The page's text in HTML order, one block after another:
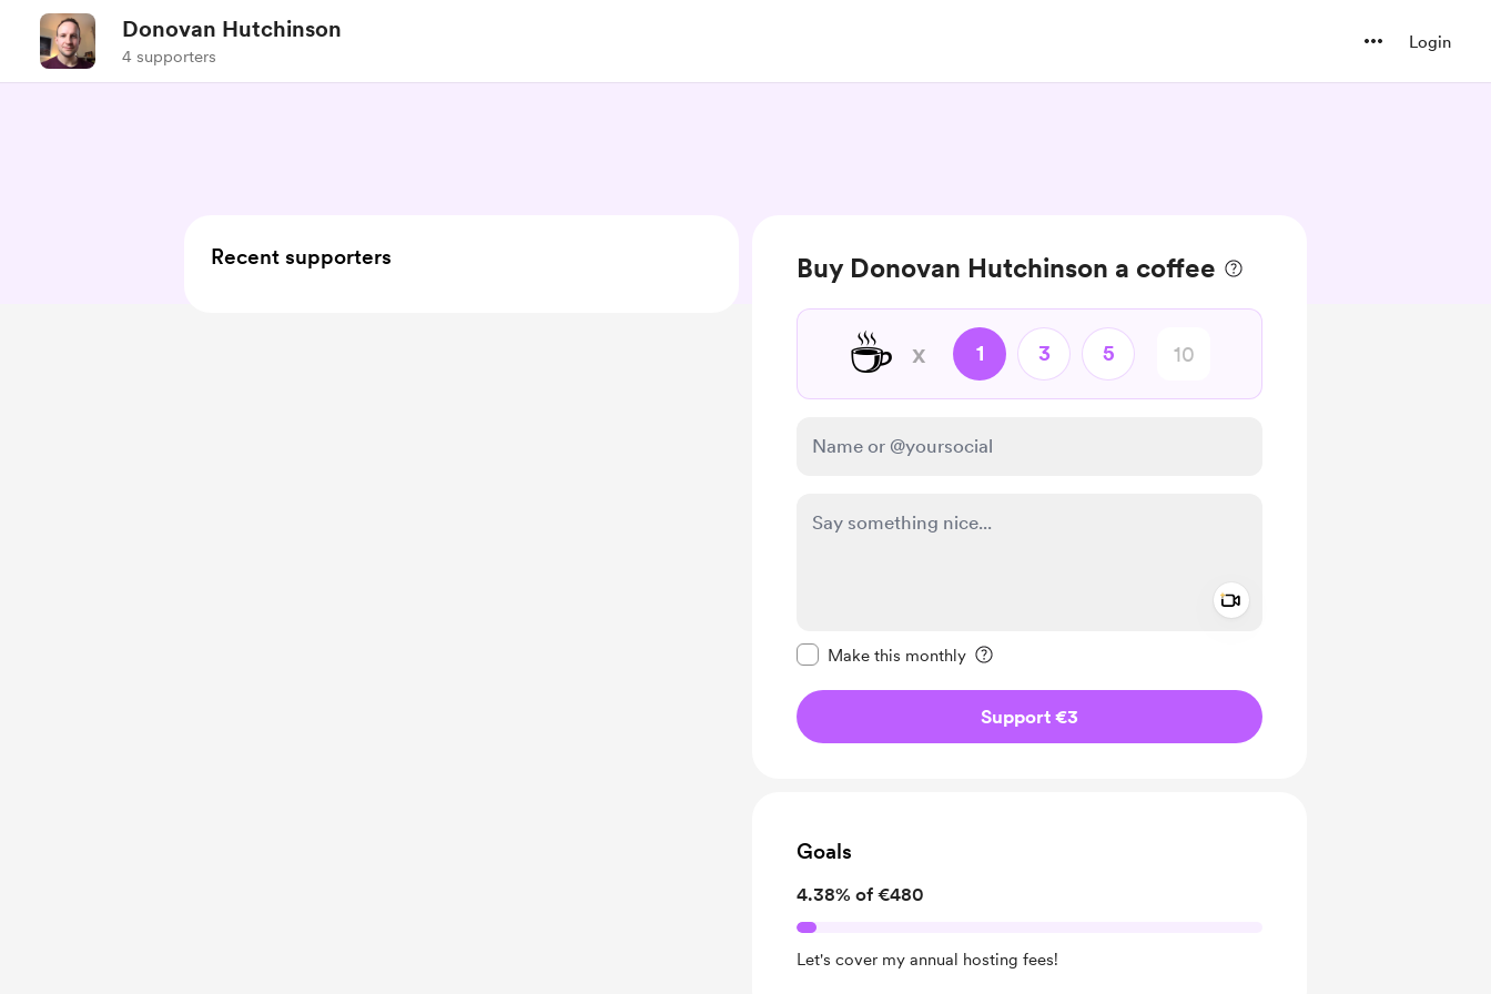
Donovan Hutchinson
4 supporters
Login
Buy Donovan Hutchinson a coffee
☕ x 1 3 5
Make this monthly
Support €3
Goals
4.38% of €480
Let's cover my annual hosting fees!
Recent supporters